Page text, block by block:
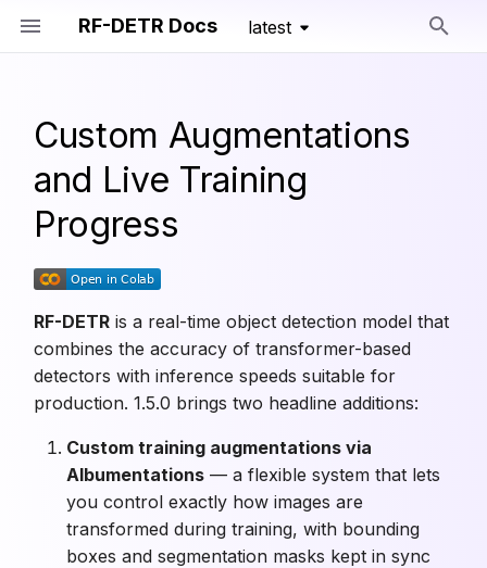
RF-DETR Docs latest
Getting Started Install
Migration Guide
Detection
Segmentation
Overview
Dataset Formats
Custom Training API
Augmentations
Training Loggers
Deploy Model
Benchmarks
RF-DETR RF-DETR Nano
RF-DETR Small
RF-DETR XLarge
RF-DETR 2XLarge
RF-DETR Seg Nano
RF-DETR Seg Small
RF-DETR Seg XLarge
RF-DETR Seg 2XLarge
RF-DETR Keypoint
Training Configs
Train Config
Segmentation Train
Lightning Training
Training Primitives
Custom Augmentations
and Live Training
Progress
RF-DETR is a real-time object detection model that
combines the accuracy of transformer-based
detectors with inference speeds suitable for
production. 1.5.0 brings two headline additions:
Custom training augmentations via
Albumentations — a flexible system that lets
you control exactly how images are
transformed during training, with bounding
boxes and segmentation masks kept in sync